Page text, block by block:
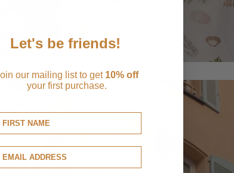
Let's be friends!
our mailing list to get 10% off
your first purchase.